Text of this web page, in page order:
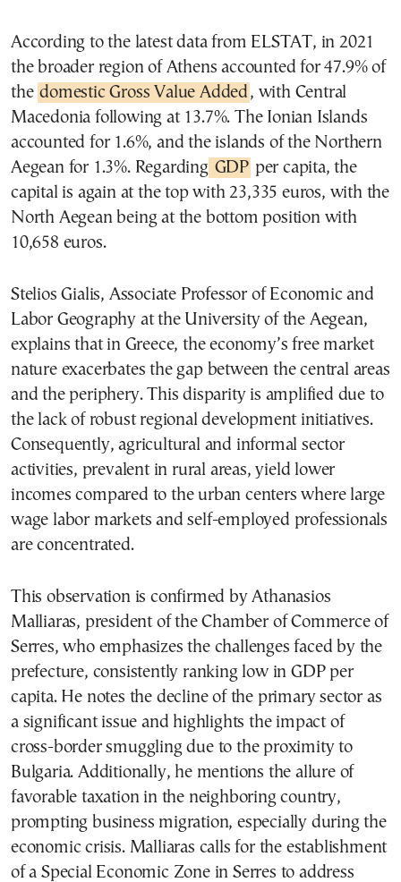
According to the latest data from ELSTAT, in 2021
the broader region of Athens accounted for 47.9% of
the domestic Gross Value Added , with Central
Macedonia following at 13.7%. The Ionian Islands
accounted for 1.6%, and the islands of the Northern
Aegean for 1.3%. Regarding GDP per capita, the
capital is again at the top with 23,335 euros, with the
North Aegean being at the bottom position with
10,658 euros.
Stelios Gialis, Associate Professor of Economic and
Labor Geography at the University of the Aegean,
explains that in Greece, the economy’s free market
nature exacerbates the gap between the central areas
and the periphery. This disparity is amplified due to
the lack of robust regional development initiatives.
Consequently, agricultural and informal sector
activities, prevalent in rural areas, yield lower
incomes compared to the urban centers where large
wage labor markets and self-employed professionals
are concentrated.
This observation is confirmed by Athanasios
Malliaras, president of the Chamber of Commerce of
Serres, who emphasizes the challenges faced by the
prefecture, consistently ranking low in GDP per
capita. He notes the decline of the primary sector as
a significant issue and highlights the impact of
cross-border smuggling due to the proximity to
Bulgaria. Additionally, he mentions the allure of
favorable taxation in the neighboring country,
prompting business migration, especially during the
economic crisis. Malliaras calls for the establishment
of a Special Economic Zone in Serres to address